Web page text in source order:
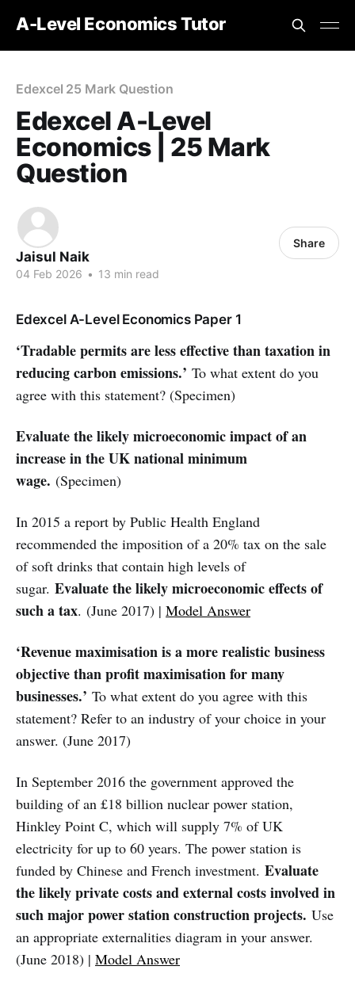
A-Level Economics Tutor
Edexcel 25 Mark Question
Edexcel A-Level
Economics | 25 Mark
Question
Jaisul Naik
04 Feb 2026 • 13 min read
Share
Edexcel A-Level Economics Paper 1
‘Tradable permits are less effective than taxation in
reducing carbon emissions.’ To what extent do you
agree with this statement? (Specimen)
Evaluate the likely microeconomic impact of an
increase in the UK national minimum
wage. (Specimen)
In 2015 a report by Public Health England
recommended the imposition of a 20% tax on the sale
of soft drinks that contain high levels of
sugar. Evaluate the likely microeconomic effects of
such a tax. (June 2017) | Model Answer
‘Revenue maximisation is a more realistic business
objective than profit maximisation for many
businesses.’ To what extent do you agree with this
statement? Refer to an industry of your choice in your
answer. (June 2017)
In September 2016 the government approved the
building of an £18 billion nuclear power station,
Hinkley Point C, which will supply 7% of UK
electricity for up to 60 years. The power station is
funded by Chinese and French investment. Evaluate
the likely private costs and external costs involved in
such major power station construction projects. Use
an appropriate externalities diagram in your answer.
(June 2018) | Model Answer